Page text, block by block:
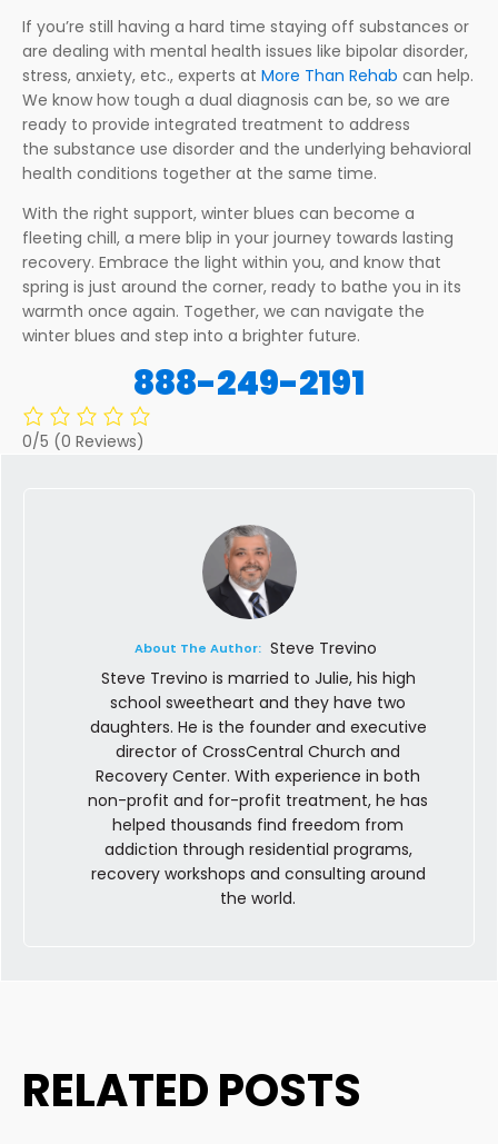
If you’re still having a hard time staying off substances or
are dealing with mental health issues like bipolar disorder,
stress, anxiety, etc., experts at More Than Rehab can help.
We know how tough a dual diagnosis can be, so we are
ready to provide integrated treatment to address
the substance use disorder and the underlying behavioral
health conditions together at the same time.
With the right support, winter blues can become a
fleeting chill, a mere blip in your journey towards lasting
recovery. Embrace the light within you, and know that
spring is just around the corner, ready to bathe you in its
warmth once again. Together, we can navigate the
winter blues and step into a brighter future.
888-249-2191
0/5 (0 Reviews)
About The Author: Steve Trevino
Steve Trevino is married to Julie, his high
school sweetheart and they have two
daughters. He is the founder and executive
director of CrossCentral Church and
Recovery Center. With experience in both
non-profit and for-profit treatment, he has
helped thousands find freedom from
addiction through residential programs,
recovery workshops and consulting around
the world.
RELATED POSTS